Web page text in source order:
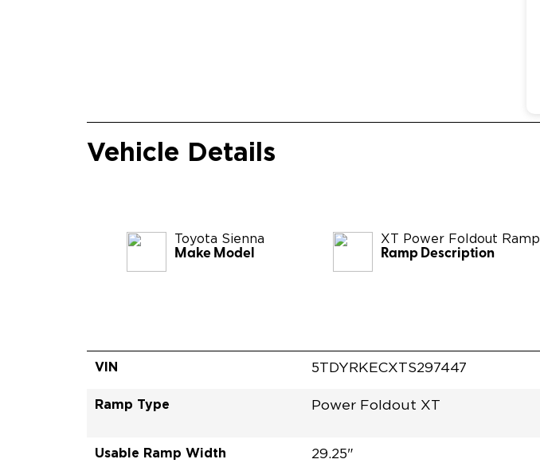
Vehicle Details
Toyota Sienna
Make Model
XT Power Foldout Ramp
Ramp Description
VIN 5TDYRKECXTS297447
Ramp Type Power Foldout XT
Usable Ramp Width 29.25"